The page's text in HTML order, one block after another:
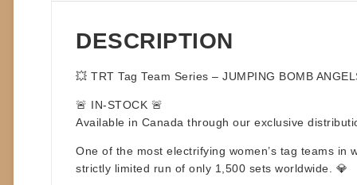
DESCRIPTION
💥 TRT Tag Team Series – JUMPING BOMB
🚨 IN-STOCK 🚨
Available in Canada through our exclusive
One of the most electrifying women’s tag teams
strictly limited run of only 1,500 sets worldwide. 💎